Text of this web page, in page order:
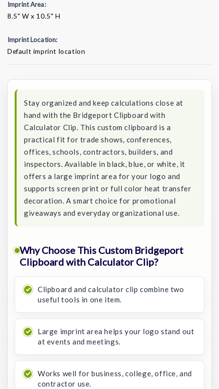
Imprint Area:
8.5" W x 10.5" H
Imprint Location:
Default imprint location
Stay organized and keep calculations close at
hand with the Bridgeport Clipboard with
Calculator Clip. This custom clipboard is a
practical fit for trade shows, conferences,
offices, schools, contractors, builders, and
inspectors. Available in black, blue, or white, it
offers a large imprint area for your logo and
supports screen print or full color heat transfer
decoration. A smart choice for promotional
giveaways and everyday organizational use.
Why Choose This Custom Bridgeport
Clipboard with Calculator Clip?
Clipboard and calculator clip combine two
useful tools in one item.
Large imprint area helps your logo stand out
at events and meetings.
Works well for business, college, office, and
contractor use.